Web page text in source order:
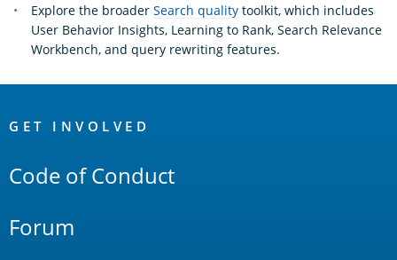
Explore the broader Search quality toolkit, which includes
User Behavior Insights, Learning to Rank, Search Relevance
Workbench, and query rewriting features.
Links
GET INVOLVED
Code of Conduct
Forum